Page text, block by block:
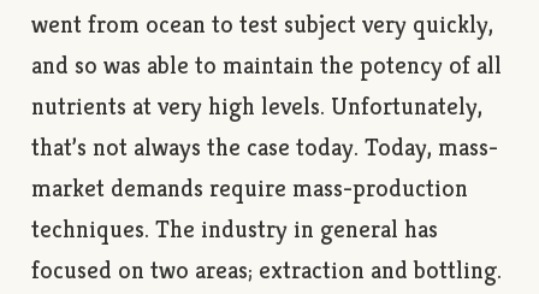
went from ocean to test subject very quickly,
and so was able to maintain the potency of all
nutrients at very high levels. Unfortunately,
that’s not always the case today. Today, mass-
market demands require mass-production
techniques. The industry in general has
focused on two areas; extraction and bottling.